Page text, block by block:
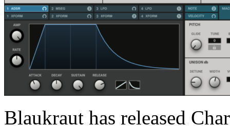
Blaukraut has released